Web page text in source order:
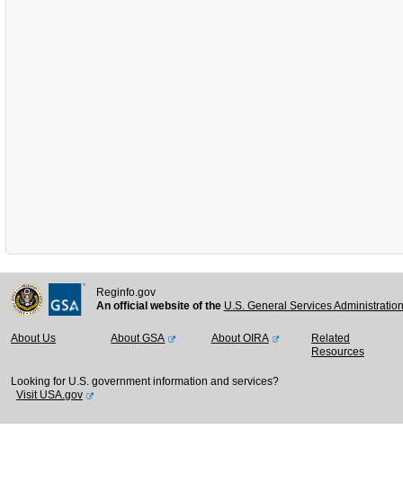
Reginfo.gov
An official website of the U.S. General Services
About Us About GSA About OIRA
Related
Resources
Looking for U.S. government information and services?
Visit USA.gov